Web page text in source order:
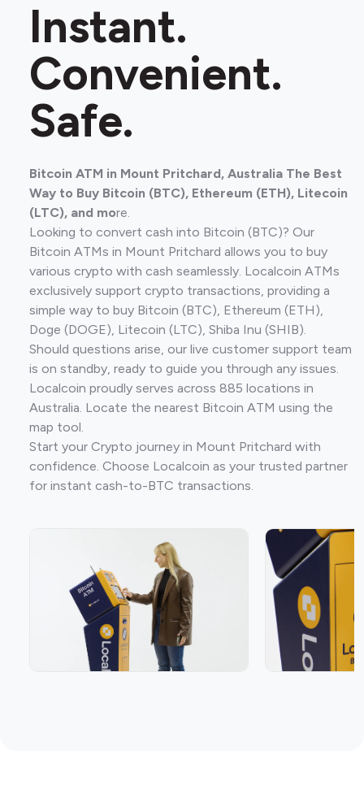
Instant.
Convenient.
Safe.
Bitcoin ATM in Mount Pritchard, Australia The Best
Way to Buy Bitcoin (BTC), Ethereum (ETH), Litecoin
(LTC), and more.
Looking to convert cash into Bitcoin (BTC)? Our
Bitcoin ATMs in Mount Pritchard allows you to buy
various crypto with cash seamlessly. Localcoin ATMs
exclusively support crypto transactions, providing a
simple way to buy Bitcoin (BTC), Ethereum (ETH),
Doge (DOGE), Litecoin (LTC), Shiba Inu (SHIB).
Should questions arise, our live customer support team
is on standby, ready to guide you through any issues.
Localcoin proudly serves across 885 locations in
Australia. Locate the nearest Bitcoin ATM using the
map tool.
Start your Crypto journey in Mount Pritchard with
confidence. Choose Localcoin as your trusted partner
for instant cash-to-BTC transactions.